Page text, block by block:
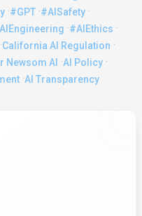
·#GPT ·#AISafety ·
·#AIEthics ·
·California AI Regulation ·
Newsom AI ·AI Policy ·
·AI Transparency